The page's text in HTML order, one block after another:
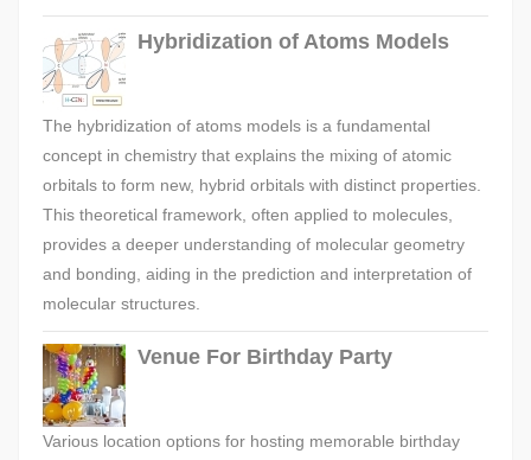
Hybridization of Atoms Models
The hybridization of atoms models is a fundamental
concept in chemistry that explains the mixing of atomic
orbitals to form new, hybrid orbitals with distinct properties.
This theoretical framework, often applied to molecules,
provides a deeper understanding of molecular geometry
and bonding, aiding in the prediction and interpretation of
molecular structures.
Venue For Birthday Party
Various location options for hosting memorable birthday